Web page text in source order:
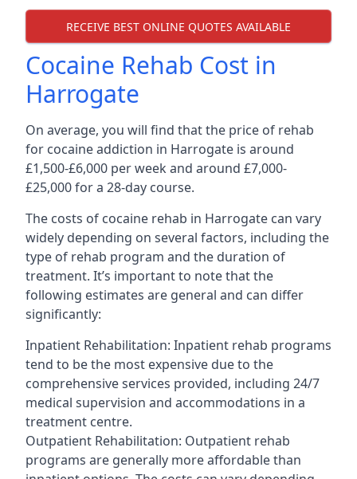
RECEIVE BEST ONLINE QUOTES AVAILABLE
Cocaine Rehab Cost in
Harrogate
On average, you will find that the price of rehab
for cocaine addiction in Harrogate is around
£1,500-£6,000 per week and around £7,000-
£25,000 for a 28-day course.
The costs of cocaine rehab in Harrogate can vary
widely depending on several factors, including the
type of rehab program and the duration of
treatment. It’s important to note that the
following estimates are general and can differ
significantly:
Inpatient Rehabilitation: Inpatient rehab programs
tend to be the most expensive due to the
comprehensive services provided, including 24/7
medical supervision and accommodations in a
treatment centre.
Outpatient Rehabilitation: Outpatient rehab
programs are generally more affordable than